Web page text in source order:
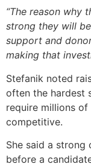
“The reason why
strong they will
support and
making that
Stefanik noted
often the hardest
require millions
competitive.
She said a strong
before a